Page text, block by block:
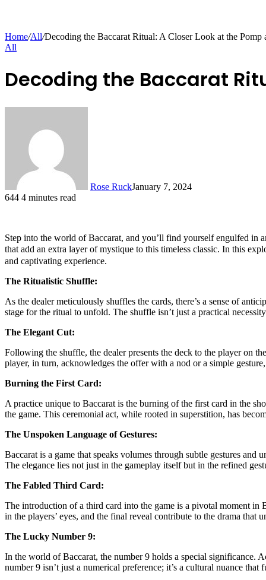
Home/All/Decoding the Baccarat Ritual: A Closer Look at the Pomp
All
Decoding the Baccarat
Rose RuckJanuary 7, 2024
644 4 minutes read
Step into the world of Baccarat, and you’ll find yourself engulfed in
that add an extra layer of mystique to this timeless classic. In this
and captivating experience.
The Ritualistic Shuffle:
As the dealer meticulously shuffles the cards, there’s a sense of
stage for the ritual to unfold. The shuffle isn’t just a practical
The Elegant Cut:
Following the shuffle, the dealer presents the deck to the player on
player, in turn, acknowledges the offer with a nod or a simple
Burning the First Card:
A practice unique to Baccarat is the burning of the first card in the
the game. This ceremonial act, while rooted in superstition, has
The Unspoken Language of Gestures:
Baccarat is a game that speaks volumes through subtle gestures
The elegance lies not just in the gameplay itself but in the refined
The Fabled Third Card:
The introduction of a third card into the game is a pivotal moment in
in the players’ eyes, and the final reveal contribute to the drama that
The Lucky Number 9:
In the world of Baccarat, the number 9 holds a special significance.
number 9 isn’t just a numerical preference; it’s a cultural nuance